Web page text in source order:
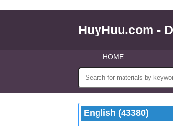
HuyHuu.com -
HOME
English (43380)